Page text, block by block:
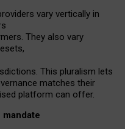
roviders vary vertically in
. They also vary
,
This pluralism lets
matches their
platform can offer.